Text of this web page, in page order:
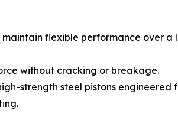
flexible performance over a
without cracking or breakage.
strength steel pistons engineered